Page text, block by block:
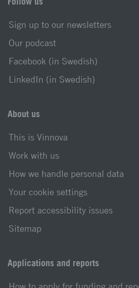
Sign up to our newsletters
Our podcast
Facebook (in Swedish)
LinkedIn (in Swedish)
About us
This is Vinnova
Work with us
How we handle personal data
Your cookie settings
Report accessibility issues
Sitemap
Applications and reports